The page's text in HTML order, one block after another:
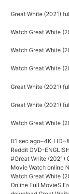
Great White (2021)
Watch Great White
Watch Great White
Watch Great White
Great White (2021)
Great White (2021)
Watch Great White
01 sec ago~4K-
Reddit DVD-
#Great White (2021)
Movie Watch online
Watch Great White
Online Full MovieS